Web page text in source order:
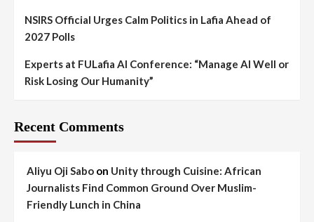
NSIRS Official Urges Calm Politics in Lafia Ahead of
2027 Polls
Experts at FULafia AI Conference: “Manage AI Well or
Risk Losing Our Humanity”
Recent Comments
Aliyu Oji Sabo on Unity through Cuisine: African
Journalists Find Common Ground Over Muslim-
Friendly Lunch in China